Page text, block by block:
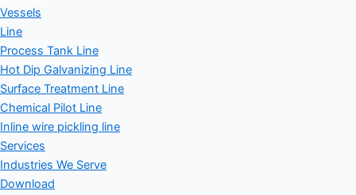
Vessels
Line
Process Tank Line
Hot Dip Galvanizing Line
Surface Treatment Line
Chemical Pilot Line
Inline wire pickling line
Services
Industries We Serve
Download